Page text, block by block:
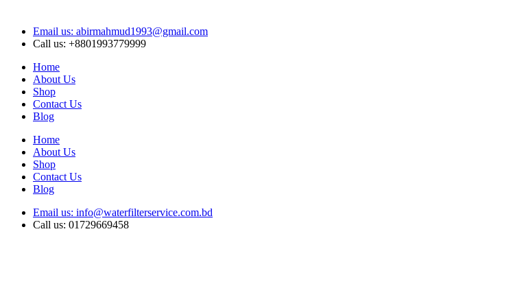
Email us: abirmahmud1993@gmail.com
Call us: +8801993779999
Home
About Us
Shop
Contact Us
Blog
Home
About Us
Shop
Contact Us
Blog
Email us: info@waterfilterservice.com.bd
Call us: 01729669458